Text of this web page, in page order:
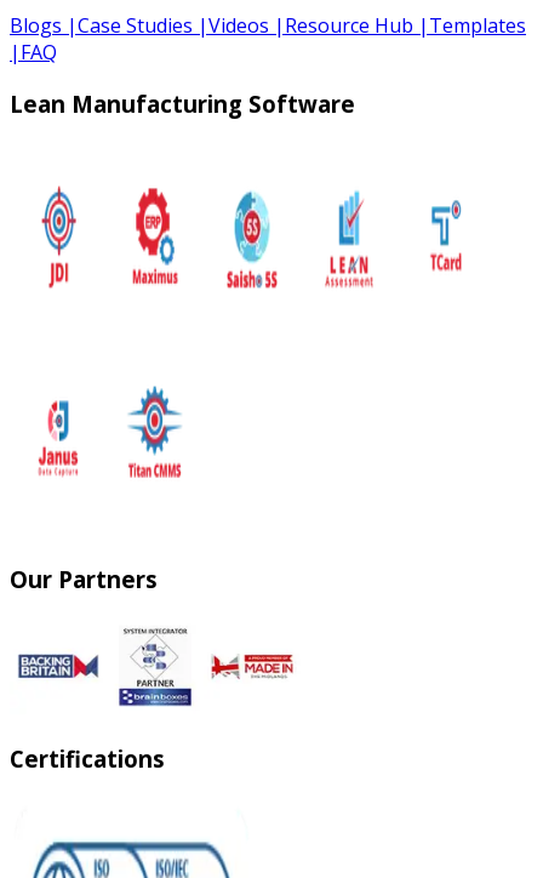
Blogs |Case Studies |Videos | Resource Hub | Templates
| FAQ
Lean Manufacturing Software
Our Partners
Certifications